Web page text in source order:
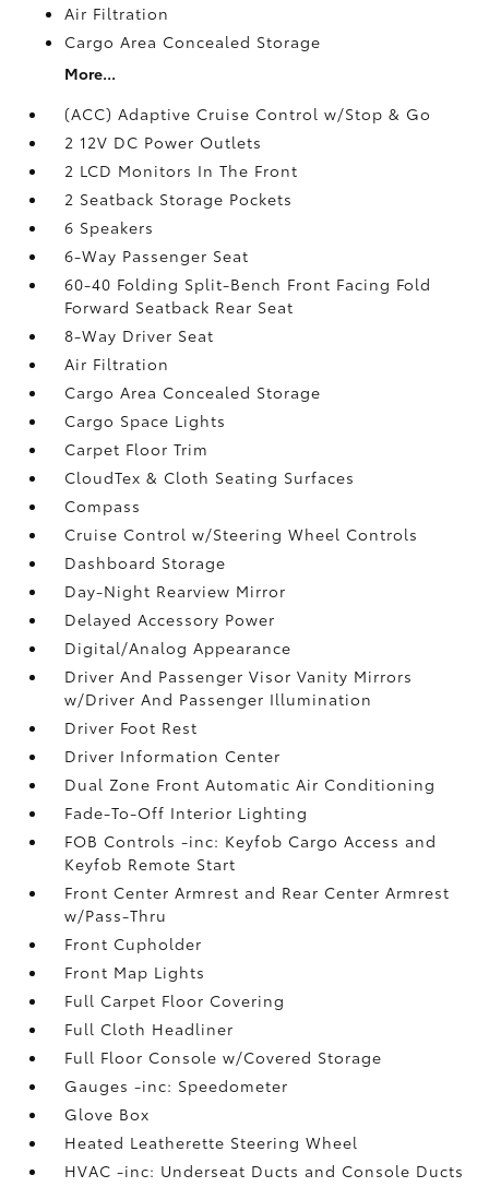
Air Filtration
Cargo Area Concealed Storage
More...
(ACC) Adaptive Cruise Control w/Stop & Go
2 12V DC Power Outlets
2 LCD Monitors In The Front
2 Seatback Storage Pockets
6 Speakers
6-Way Passenger Seat
60-40 Folding Split-Bench Front Facing Fold
Forward Seatback Rear Seat
8-Way Driver Seat
Air Filtration
Cargo Area Concealed Storage
Cargo Space Lights
Carpet Floor Trim
CloudTex & Cloth Seating Surfaces
Compass
Cruise Control w/Steering Wheel Controls
Dashboard Storage
Day-Night Rearview Mirror
Delayed Accessory Power
Digital/Analog Appearance
Driver And Passenger Visor Vanity Mirrors
w/Driver And Passenger Illumination
Driver Foot Rest
Driver Information Center
Dual Zone Front Automatic Air Conditioning
Fade-To-Off Interior Lighting
FOB Controls -inc: Keyfob Cargo Access and
Keyfob Remote Start
Front Center Armrest and Rear Center Armrest
w/Pass-Thru
Front Cupholder
Front Map Lights
Full Carpet Floor Covering
Full Cloth Headliner
Full Floor Console w/Covered Storage
Gauges -inc: Speedometer
Glove Box
Heated Leatherette Steering Wheel
HVAC -inc: Underseat Ducts and Console Ducts